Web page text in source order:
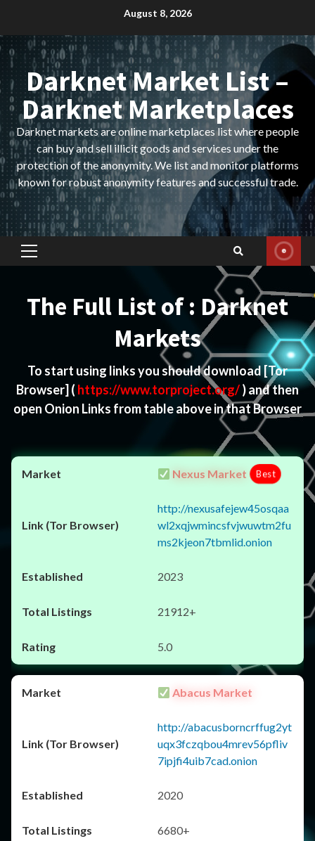
content
August 8, 2026
Darknet Market List –
Darknet Marketplaces
Darknet markets are online marketplaces list where people
can buy and sell illicit goods and services under the
protection of the anonymity. We list and monitor platforms
known for robust anonymity features and successful trade.
Primary
The Full List of : Darknet
Markets
To start using links you should download[Tor
Browser] ( https://www.torproject.org/) and then
open Onion Links from table above in that Browser
Nexus Market Best
http://nexusafejew45osqaa
wl2xqjwmincsfvjwuwtm2fu
ms2kjeon7tbmlid.onion
2023
21912+
5.0
Abacus Market
http://abacusborncrffug2yt
uqx3fczqbou4mrev56pfliv
7ipjfi4uib7cad.onion
2020
6680+